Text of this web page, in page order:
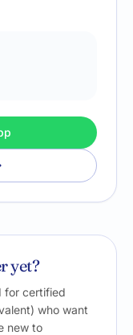
yet?
for certified
who want
new to